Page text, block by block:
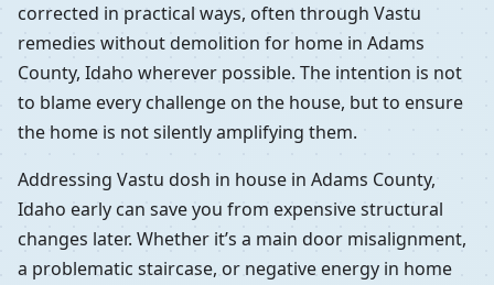
corrected in practical ways, often through Vastu
remedies without demolition for home in Adams
County, Idaho wherever possible. The intention is not
to blame every challenge on the house, but to ensure
the home is not silently amplifying them.
Addressing Vastu dosh in house in Adams County,
Idaho early can save you from expensive structural
changes later. Whether it’s a main door misalignment,
a problematic staircase, or negative energy in home